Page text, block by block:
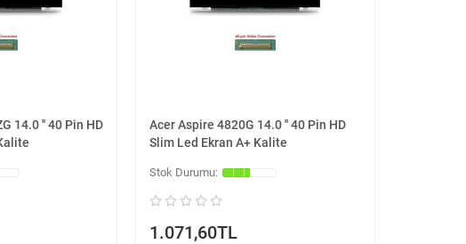
14.0 '' 40 Pin HD
Acer Aspire 4820G 14.0 '' 40 Pin HD
Slim Led Ekran A+ Kalite
1.071,60TL